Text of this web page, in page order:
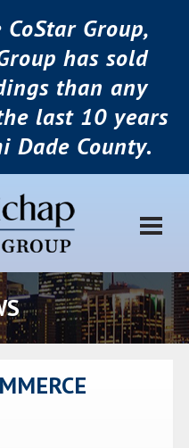
Group,
has sold
than any
last 10 years
Dade County.